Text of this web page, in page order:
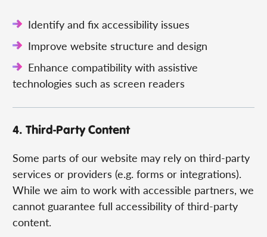
Identify and fix accessibility issues
Improve website structure and design
Enhance compatibility with assistive
technologies such as screen readers
4. Third-Party Content
Some parts of our website may rely on third-party
services or providers (e.g. forms or integrations).
While we aim to work with accessible partners, we
cannot guarantee full accessibility of third-party
content.